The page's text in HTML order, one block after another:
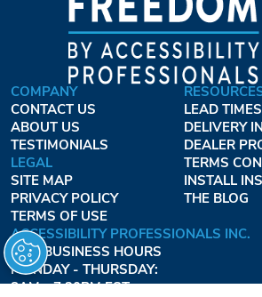
COMPANY
CONTACT US
ABOUT US
TESTIMONIALS
LEGAL
SITE MAP
PRIVACY POLICY
TERMS OF USE
LEAD TIMES
DELIVERY
DEALER
TERMS
INSTALL
THE BLOG
ACCESSIBILITY PROFESSIONALS INC.
OUR BUSINESS HOURS
MONDAY - THURSDAY:
8AM - 7:30PM EST